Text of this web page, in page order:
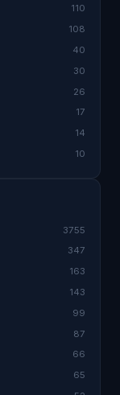
110
108
40
30
26
17
14
10
3755
347
163
143
99
87
66
65